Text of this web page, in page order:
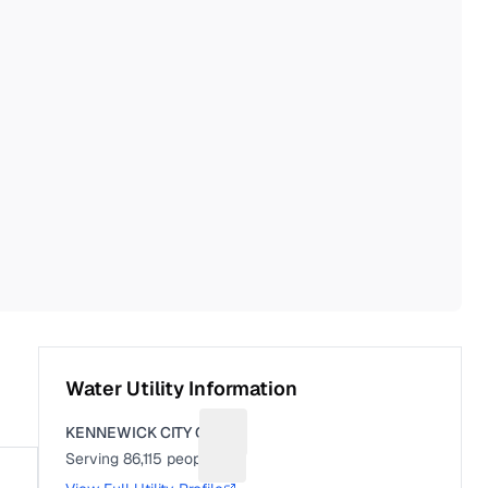
Water Utility Information
KENNEWICK CITY OF
Serving86,115 people